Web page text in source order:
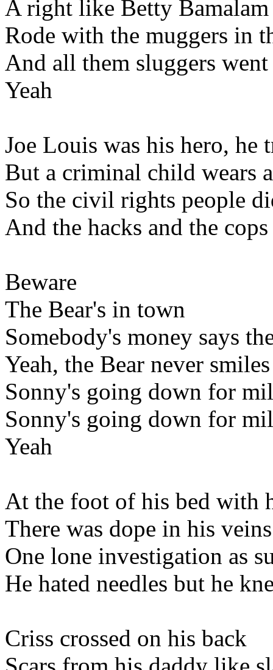
A right like Betty Bamalam
Rode with the muggers in
And all them sluggers
Yeah
Joe Louis was his hero, he
But a criminal child wears
So the civil rights people
And the hacks and the
Beware
The Bear's in town
Somebody's money says
Yeah, the Bear never smiles
Sonny's going down for
Sonny's going down for
Yeah
At the foot of his bed with
There was dope in his
One lone investigation as
He hated needles but he
Criss crossed on his back